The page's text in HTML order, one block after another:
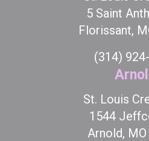
5 Saint
Florissant,
(314)
St. Louis
1544
Arnold,